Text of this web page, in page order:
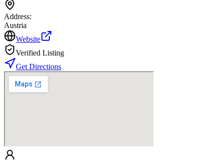
Address:
Austria
Website
Verified Listing
Get Directions